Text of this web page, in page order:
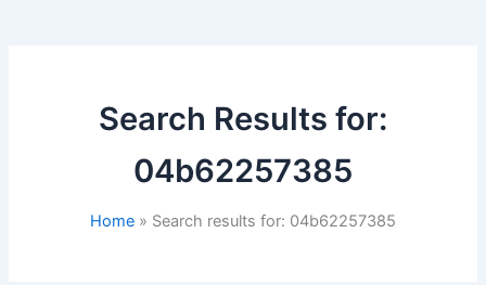
Search Results for:
04b62257385
Home Search results for: 04b62257385